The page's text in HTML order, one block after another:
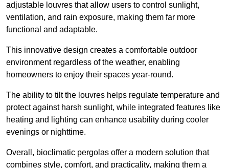
adjustable louvres that allow users to control sunlight,
ventilation, and rain exposure, making them far more
functional and adaptable.
This innovative design creates a comfortable outdoor
environment regardless of the weather, enabling
homeowners to enjoy their spaces year-round.
The ability to tilt the louvres helps regulate temperature and
protect against harsh sunlight, while integrated features like
heating and lighting can enhance usability during cooler
evenings or nighttime.
Overall, bioclimatic pergolas offer a modern solution that
combines style, comfort, and practicality, making them a